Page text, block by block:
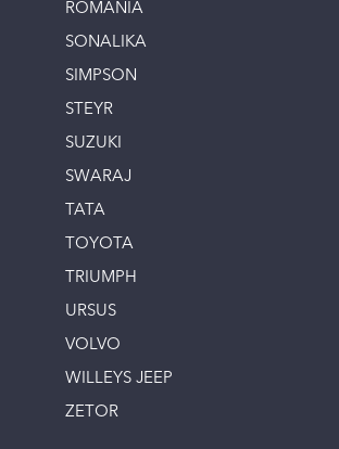
ROMANIA
SONALIKA
SIMPSON
STEYR
SUZUKI
SWARAJ
TATA
TOYOTA
TRIUMPH
URSUS
VOLVO
WILLEYS JEEP
ZETOR